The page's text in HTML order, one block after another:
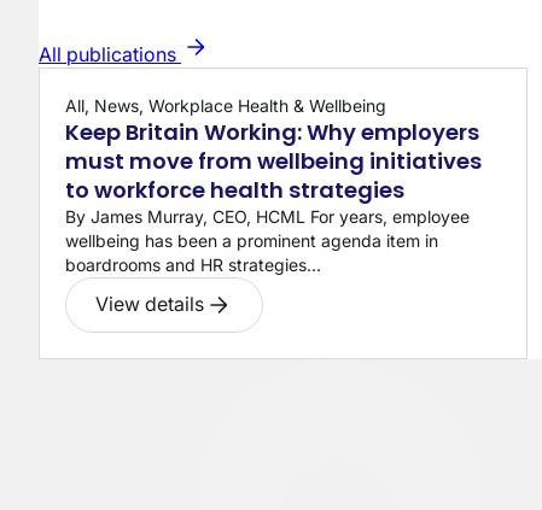
All publications
All, News, Workplace Health & Wellbeing
Keep Britain Working: Why employers
must move from wellbeing initiatives
to workforce health strategies
By James Murray, CEO, HCML For years, employee
wellbeing has been a prominent agenda item in
boardrooms and HR strategies...
View details